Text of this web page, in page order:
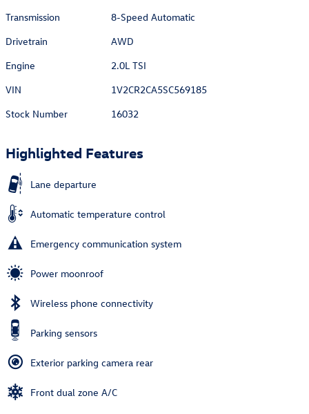
Transmission
8-Speed Automatic
Drivetrain
AWD
Engine
2.0L TSI
VIN
1V2CR2CA5SC569185
Stock Number
16032
Highlighted Features
Lane departure
Automatic temperature control
Emergency communication system
Power moonroof
Wireless phone connectivity
Parking sensors
Exterior parking camera rear
Front dual zone A/C